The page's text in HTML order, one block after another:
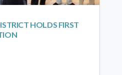
HOLDS FIRST